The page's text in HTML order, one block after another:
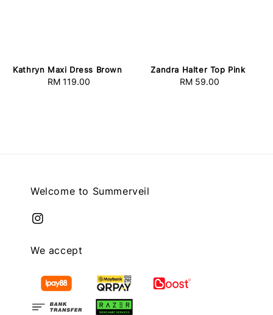
Kathryn Maxi Dress Brown
Regular
RM 119.00
Zandra Halter Top Pink
Regular
RM 59.00
Welcome to Summerveil
We accept